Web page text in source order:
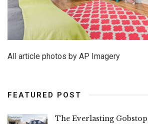
All article photos by AP Imagery
FEATURED POST
The Everlasting